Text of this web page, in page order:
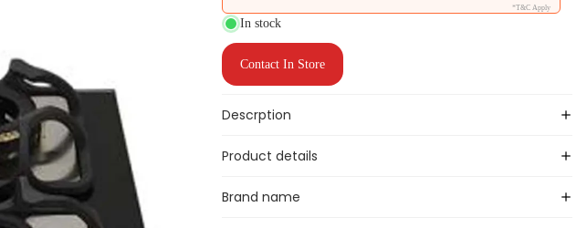
*T&C Apply
In stock
Contact In Store
Descrption
Product details
Brand name